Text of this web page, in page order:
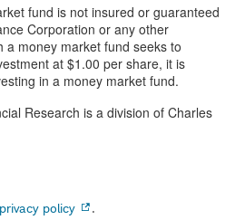
fund is not insured or guaranteed
Corporation or any other
a money market fund seeks to
at $1.00 per share, it is
in a money market fund.
Research is a division of Charles
privacy policy
.